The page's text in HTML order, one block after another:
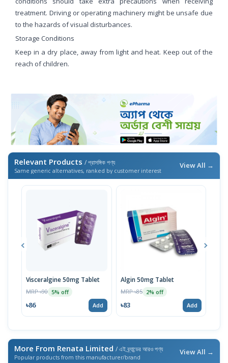
treatment. Driving or operating machinery might be unsafe due
to the hazards of visual disturbances.
Storage Conditions
Keep in a dry place, away from light and heat. Keep out of the
reach of children.
Relevant Products / প্রাসঙ্গিক পণ্য
Same generic alternatives, ranked by customer interest
View All →
Visceralgine 50mg Tablet
MRP ৳90 5% off
৳86 Add
Algin 50mg Tablet
MRP ৳85 2% off
৳83 Add
More From Renata Limited / এই ব্র্যান্ডের আরও পণ্য
Popular products from this manufacturer/brand
View All →